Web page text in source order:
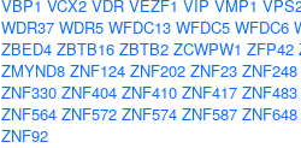
VBP1 VCX2 VDR VEZF1 VIP VMP1
WDR37 WDR5 WFDC13 WFDC5 WFDC6
ZBED4 ZBTB16 ZBTB2 ZCWPW1 ZFP42
ZMYND8 ZNF124 ZNF202 ZNF23 ZNF248
ZNF330 ZNF404 ZNF410 ZNF417 ZNF483
ZNF564 ZNF572 ZNF574 ZNF587 ZNF648
ZNF92